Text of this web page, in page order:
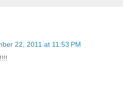
22, 2011 at 11:53 PM